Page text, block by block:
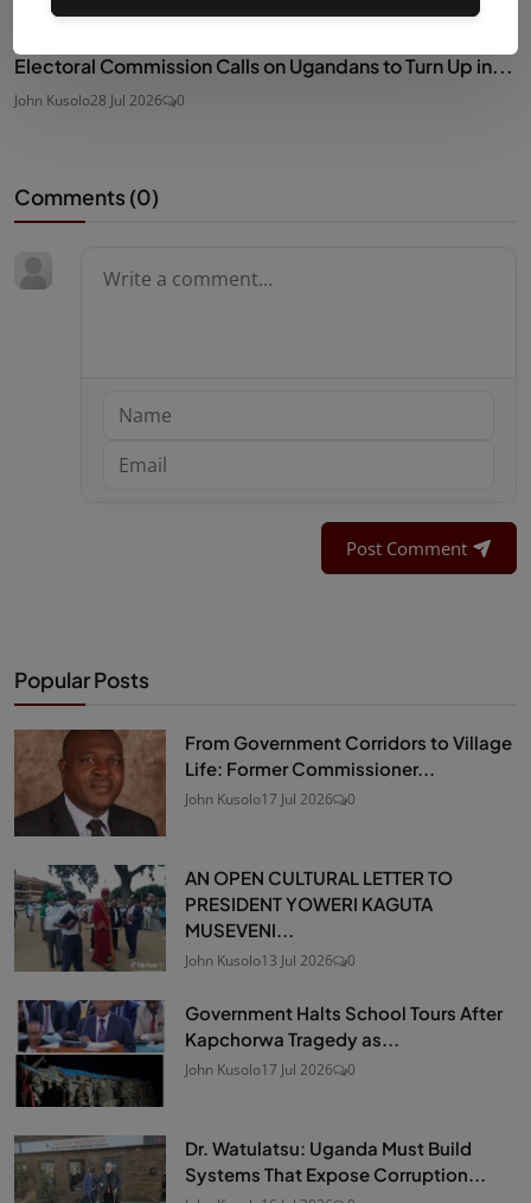
Electoral Commission Calls on Ugandans to Turn Up in...
John Kusolo28 Jul 2026 0
Comments (0)
Post Comment
Popular Posts
From Government Corridors to Village
Life: Former Commissioner...
John Kusolo17 Jul 2026 0
AN OPEN CULTURAL LETTER TO
PRESIDENT YOWERI KAGUTA
MUSEVENI...
John Kusolo13 Jul 2026 0
Government Halts School Tours After
Kapchorwa Tragedy as...
John Kusolo17 Jul 2026 0
Dr. Watulatsu: Uganda Must Build
Systems That Expose Corruption...